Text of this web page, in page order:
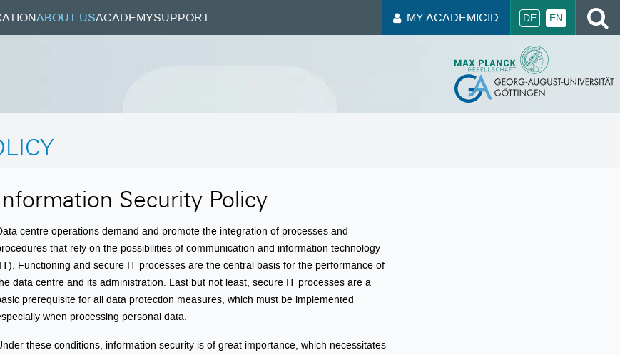
ABOUT USACADEMYSUPPORT MY ACADEMICID DE EN
Security Policy
centre operations demand and promote the integration of processes and
that rely on the possibilities of communication and information technology
Functioning and secure IT processes are the central basis for the performance of
data centre and its administration. Last but not least, secure IT processes are a
prerequisite for all data protection measures, which must be implemented
when processing personal data.
these conditions, information security is of great importance, which necessitates